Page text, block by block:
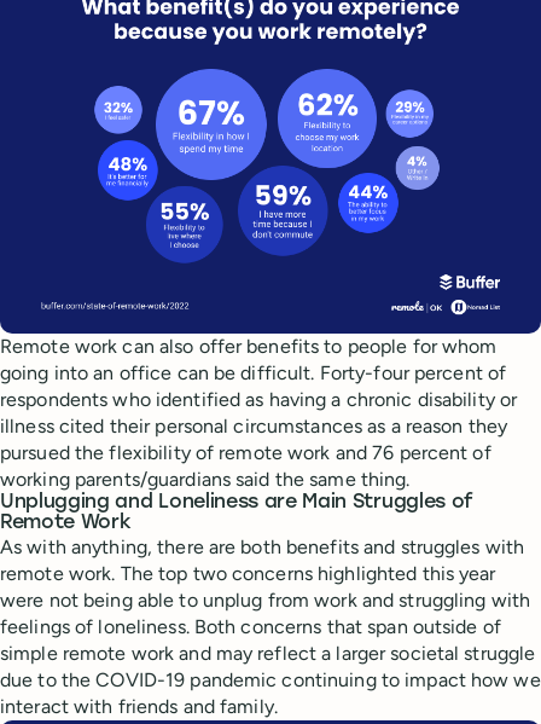
Remote work can also offer benefits to people for whom
going into an office can be difficult. Forty-four percent of
respondents who identified as having a chronic disability or
illness cited their personal circumstances as a reason they
pursued the flexibility of remote work and 76 percent of
working parents/guardians said the same thing.
Unplugging and Loneliness are Main Struggles of
Remote Work
As with anything, there are both benefits and struggles with
remote work. The top two concerns highlighted this year
were not being able to unplug from work and struggling with
feelings of loneliness. Both concerns that span outside of
simple remote work and may reflect a larger societal struggle
due to the COVID-19 pandemic continuing to impact how we
interact with friends and family.